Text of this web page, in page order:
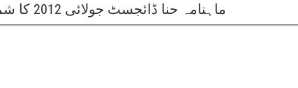
ماہنامہ حنا ڈائجسٹ جولائی 2012 کا شمارہ